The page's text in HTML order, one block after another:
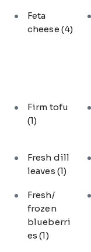
Feta
cheese (4)
Firm tofu
(1)
Fresh dill
leaves (1)
Fresh/
frozen
blueberri
es(1)